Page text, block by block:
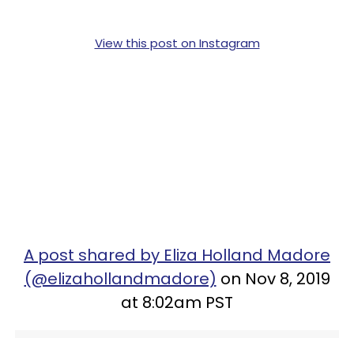
View this post on Instagram
A post shared by Eliza Holland Madore
(@elizahollandmadore) on Nov 8, 2019
at 8:02am PST